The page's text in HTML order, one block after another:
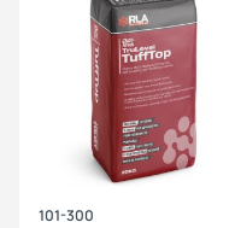
101-300